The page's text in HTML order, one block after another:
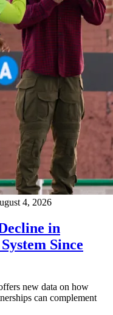
4, 2026
in
Since
new data on how
can complement